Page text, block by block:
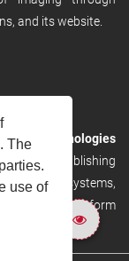
The
use of
and its website.
Technologies
publishing
Valley systems,
tracking platform